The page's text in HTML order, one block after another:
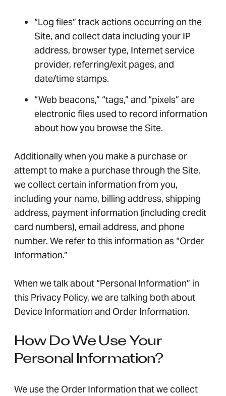
“Log files” track actions occurring on the
Site, and collect data including your IP
address, browser type, Internet service
provider, referring/exit pages, and
date/time stamps.
“Web beacons,” “tags,” and “pixels” are
electronic files used to record information
about how you browse the Site.
Additionally when you make a purchase or
attempt to make a purchase through the Site,
we collect certain information from you,
including your name, billing address, shipping
address, payment information (including credit
card numbers), email address, and phone
number. We refer to this information as “Order
Information.”
When we talk about “Personal Information” in
this Privacy Policy, we are talking both about
Device Information and Order Information.
How Do We Use Your
Personal Information?
We use the Order Information that we collect